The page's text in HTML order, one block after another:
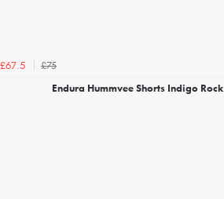
£67.5
£75
Endura Hummvee Shorts Indigo Rock